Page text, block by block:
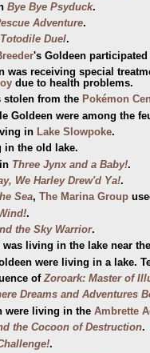
Bye Bye Psyduck.
Adventure.
Duel.
's Goldeen
was receiving special
due to health problems.
stolen from the Pokémon
Goldeen were among the
in Lake Slowpoke.
in the old lake.
Three Jynx and a Baby!.
We Harley Drew'd Ya!.
Sea, The Marina Group
.
the Sky Warrior.
was living in the lake near
were living in a lake.
ofZoroark: Master of
Dreams and Adventures
were living in the Ambrette
the Cocoon of Destruction.
.